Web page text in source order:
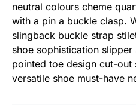
neutral colours cheme
with a pin a buckle clasp.
slingback buckle strap
shoe sophistication slipper
pointed toe design cut-out
versatile shoe must-have